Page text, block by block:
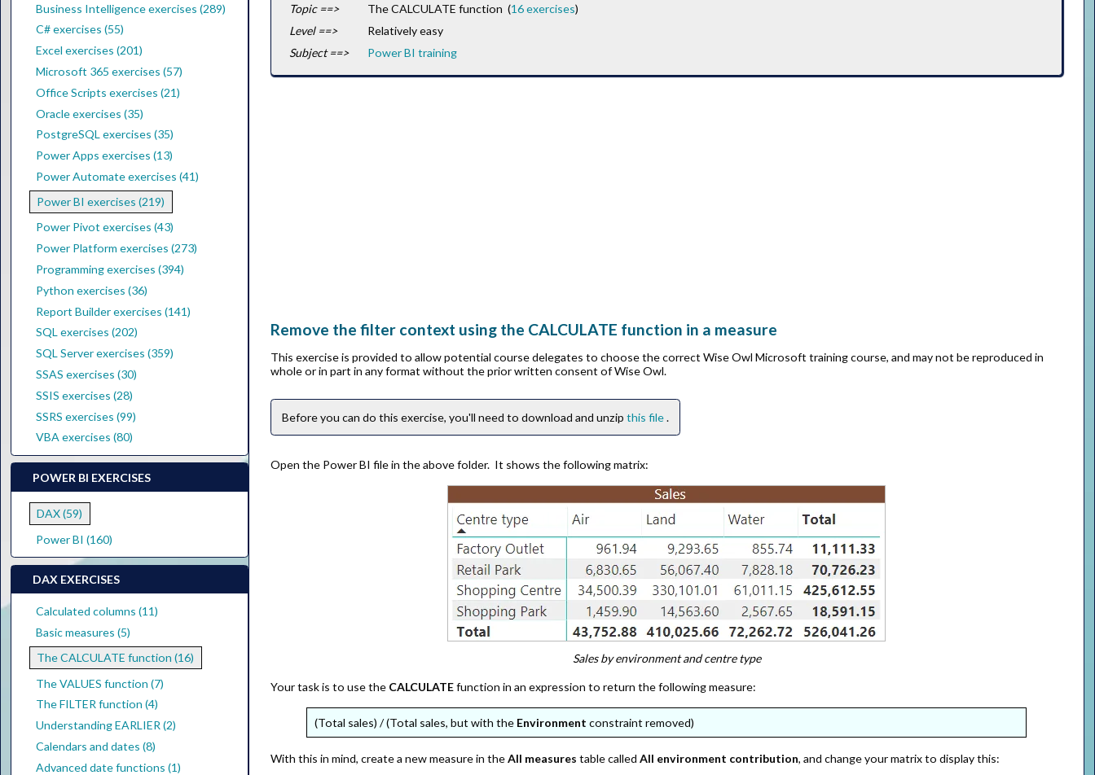
Business Intelligence exercises (289)
C# exercises (55)
Excel exercises (201)
Microsoft 365 exercises (57)
Office Scripts exercises (21)
Oracle exercises (35)
PostgreSQL exercises (35)
Power Apps exercises (13)
Power Automate exercises (41)
Power BI exercises (219)
Power Pivot exercises (43)
Power Platform exercises (273)
Programming exercises (394)
Python exercises (36)
Report Builder exercises (141)
SQL exercises (202)
SQL Server exercises (359)
SSAS exercises (30)
SSIS exercises (28)
SSRS exercises (99)
VBA exercises (80)
POWER BI EXERCISES
DAX (59)
Power BI (160)
DAX EXERCISES
Calculated columns (11)
Basic measures (5)
The CALCULATE function (16)
The VALUES function (7)
The FILTER function (4)
Understanding EARLIER (2)
Calendars and dates (8)
Advanced date functions (1)
Topic ==>
The CALCULATE function (16 exercises)
Level ==>
Relatively easy
Subject ==>
Power BI training
Remove the filter context using the CALCULATE function in a measure
This exercise is provided to allow potential course delegates to choose the correct Wise Owl Microsoft training course, and may not be reproduced in
whole or in part in any format without the prior written consent of Wise Owl.
Before you can do this exercise, you'll need to download and unzipthis file.
Open the Power BI file in the above folder. It shows the following matrix:
Sales by environment and centre type
Your task is to use the CALCULATEfunction in an expression to return the following measure:
(Total sales) / (Total sales, but with the Environment constraint removed)
With this in mind, create a new measure in theAll measurestable calledAll environment contribution, and change your matrix to display this: